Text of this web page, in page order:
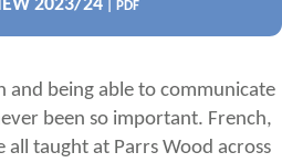
2023/24| PDF
and being able to communicate
been so important. French,
all taught at Parrs Wood across